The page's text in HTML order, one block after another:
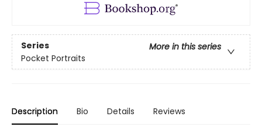
Series
More in this series
Pocket Portraits
Description Bio Details Reviews